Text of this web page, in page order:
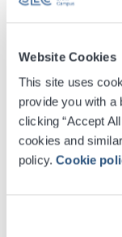
Website Cookies
This site uses
provide you with a
clicking “Accept
cookies and
policy.Cookie